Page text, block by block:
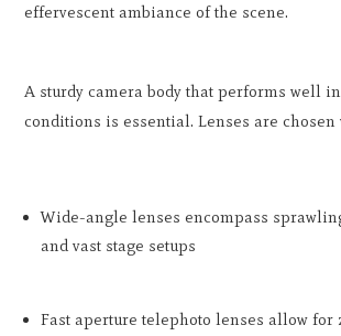
effervescent ambiance of the scene.
A sturdy camera body that performs well
conditions is essential. Lenses are
Wide-angle lenses encompass
and vast stage setups
Fast aperture telephoto lenses allow for